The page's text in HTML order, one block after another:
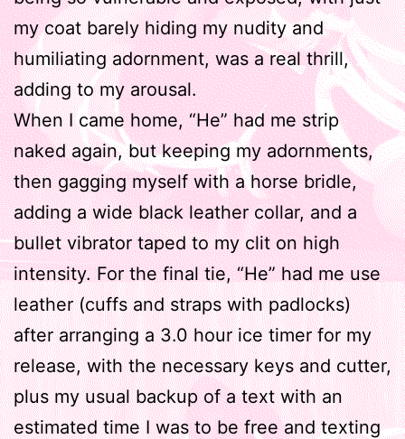
my coat barely hiding my nudity and
humiliating adornment, was a real thrill,
adding to my arousal.
When I came home, “He” had me strip
naked again, but keeping my adornments,
then gagging myself with a horse bridle,
adding a wide black leather collar, and a
bullet vibrator taped to my clit on high
intensity. For the final tie, “He” had me use
leather (cuffs and straps with padlocks)
after arranging a 3.0 hour ice timer for my
release, with the necessary keys and cutter,
plus my usual backup of a text with an
estimated time I was to be free and texting